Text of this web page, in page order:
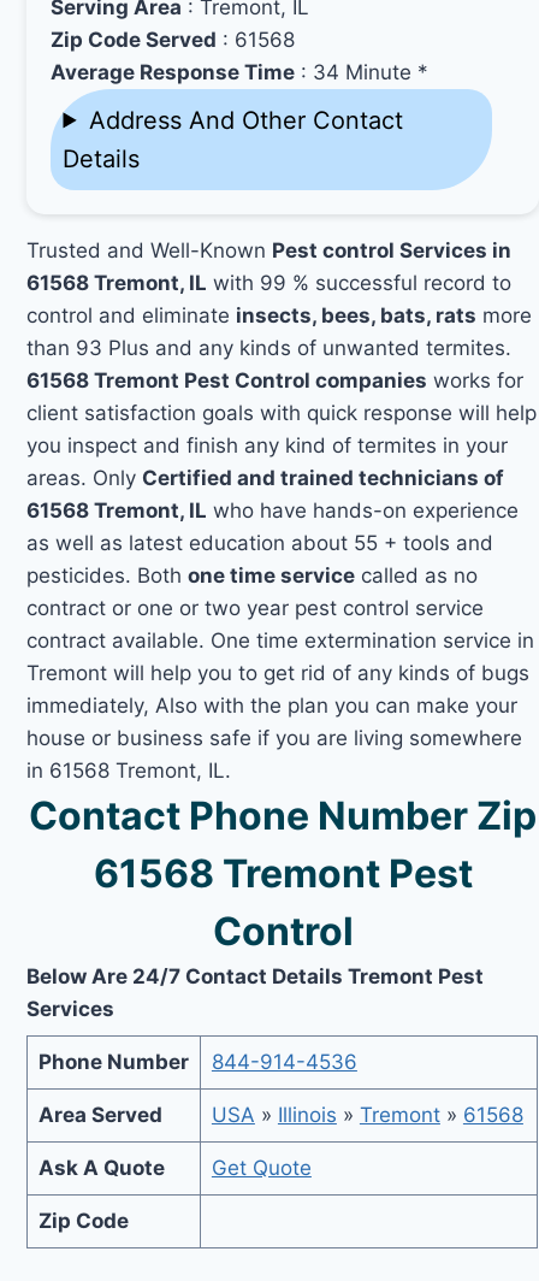
Serving Area : Tremont, IL
Zip Code Served : 61568
Average Response Time : 34 Minute *
Address And Other Contact
Details
Trusted and Well-Known Pest control Services in
61568 Tremont, IL with 99 % successful record to
control and eliminate insects, bees, bats, rats more
than 93 Plus and any kinds of unwanted termites.
61568 Tremont Pest Control companies works for
client satisfaction goals with quick response will help
you inspect and finish any kind of termites in your
areas. Only Certified and trained technicians of
61568 Tremont, IL who have hands-on experience
as well as latest education about 55 + tools and
pesticides. Bothone time service called as no
contract or one or two year pest control service
contract available. One time extermination service in
Tremont will help you to get rid of any kinds of bugs
immediately, Also with the plan you can make your
house or business safe if you are living somewhere
in 61568 Tremont, IL.
Contact Phone Number Zip
61568 Tremont Pest
Control
Below Are 24/7 Contact Details Tremont Pest
Services
Phone Number 844-914-4536
Area Served USA » Illinois » Tremont» 61568
Ask A Quote Get Quote
Zip Code